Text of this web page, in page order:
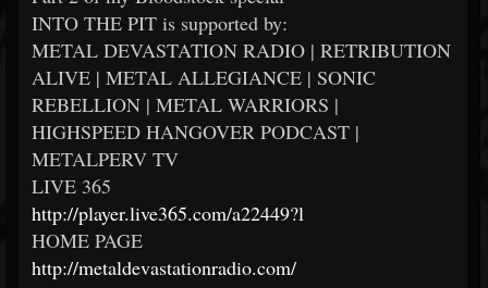
INTO THE PIT is supported by:
METAL DEVASTATION RADIO | RETRIBUTION
ALIVE | METAL ALLEGIANCE | SONIC
REBELLION | METAL WARRIORS |
HIGHSPEED HANGOVER PODCAST |
METALPERV TV
LIVE 365
http://player.live365.com/a22449?l
HOME PAGE
http://metaldevastationradio.com/